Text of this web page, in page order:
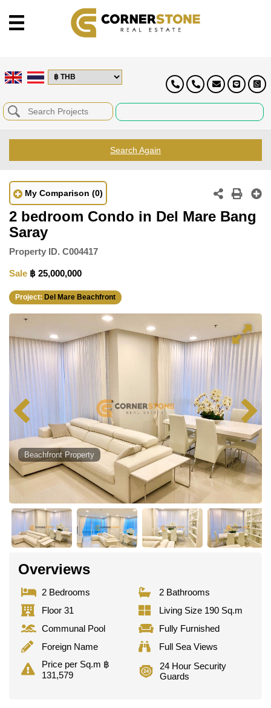
Search Again
My Comparison (0)
2 bedroom Condo in Del Mare Bang
Saray
Property ID. C004417
Sale ฿ 25,000,000
Project: Del Mare Beachfront
Beachfront Property
Overviews
2 Bedrooms
2 Bathrooms
Floor 31
Living Size 190 Sq.m
Communal Pool
Fully Furnished
Foreign Name
Full Sea Views
Price per Sq.m ฿
131,579
24 Hour Security
Guards